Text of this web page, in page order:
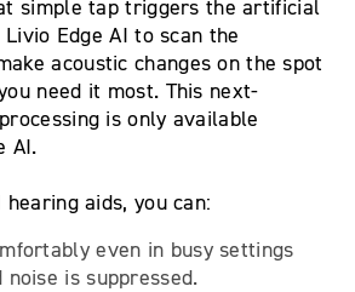
simple tap triggers the artificial
Edge AI to scan the
acoustic changes on the spot
need it most. This next-
is only available
AI.
aids, you can:
even in busy settings
is suppressed.